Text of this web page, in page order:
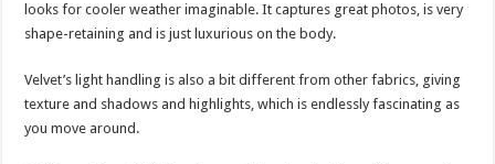
looks for cooler weather imaginable. It captures great photos, is very
shape-retaining and is just luxurious on the body.
Velvet’s light handling is also a bit different from other fabrics, giving
texture and shadows and highlights, which is endlessly fascinating as
you move around.